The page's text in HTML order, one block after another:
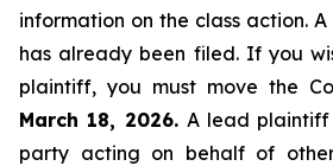
information on the class action.
has already been filed. If you
plaintiff, you must move the
March 18, 2026. A lead plaintiff
party acting on behalf of